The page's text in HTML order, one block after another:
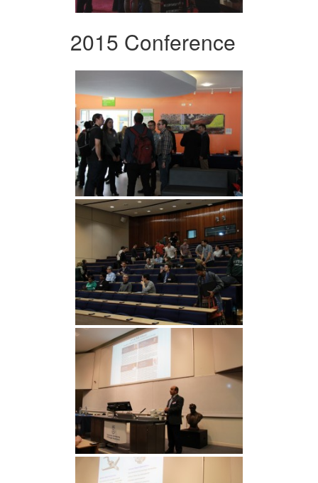
2015 Conference